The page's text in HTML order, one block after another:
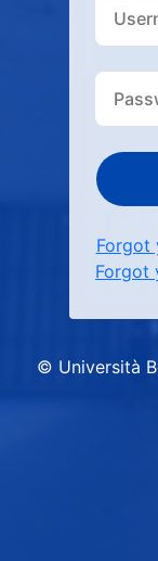
Forgot
Forgot
© Università